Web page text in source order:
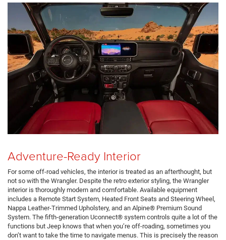
Adventure-Ready Interior
For some off-road vehicles, the interior is treated as an afterthought, but
not so with the Wrangler. Despite the retro exterior styling, the Wrangler
interior is thoroughly modern and comfortable. Available equipment
includes a Remote Start System, Heated Front Seats and Steering Wheel,
Nappa Leather-Trimmed Upholstery, and an Alpine® Premium Sound
System. The fifth-generation Uconnect® system controls quite a lot of the
functions but Jeep knows that when you’re off-roading, sometimes you
don’t want to take the time to navigate menus. This is precisely the reason